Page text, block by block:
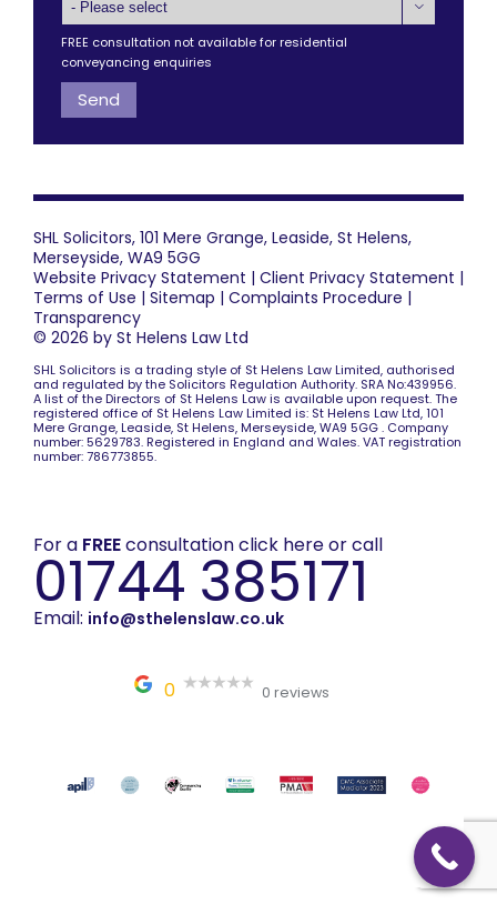

FREE consultation not available for residential
conveyancing enquiries
SHL Solicitors, 101 Mere Grange, Leaside, St Helens,
Merseyside, WA9 5GG
Website Privacy Statement | Client Privacy Statement |
Terms of Use | Sitemap | Complaints Procedure |
Transparency
© 2026 by St Helens Law Ltd
SHL Solicitors is a trading style of St Helens Law Limited, authorised
and regulated by the Solicitors Regulation Authority. SRA No:439956.
A list of the Directors of St Helens Law is available upon request. The
registered office of St Helens Law Limited is: St Helens Law Ltd, 101
Mere Grange, Leaside, St Helens, Merseyside, WA9 5GG . Company
number: 5629783. Registered in England and Wales. VAT registration
number: 786773855.
For a FREEconsultation click here or call
01744 385171
Email: info@sthelenslaw.co.uk
0 0 reviews